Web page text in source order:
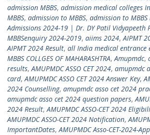
admission MBBS, admission medical colleges
MBBS, admission to MBBS, admission to
Admissions 2024-19 | Dr. DY Patil Vidyapeeth
MBBSenquiry 2024-2019, aiims 2024,AIPMT
AIPMT 2024 Result, all India medical entrance
MBBS COLLGES OF MAHARASHTRA,Amupmdc,
results,AMUPMDC ASSO CET 2024, amupmdc
card,AMUPMDC ASSO CET 2024 Answer Key,
2024 Counselling, amupmdc asso cet 2024
amupmdc asso cet 2024 question papers,
2024 Result,AMUPMDC ASSO-CET 2024
AMUPMDC ASSO-CET 2024 Notification,
ImportantDates,AMUPMDC Asso-CET-2024-